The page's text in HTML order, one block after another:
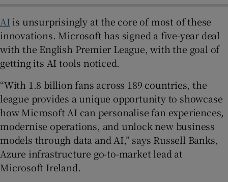
AI is unsurprisingly at the core of most of these
innovations. Microsoft has signed a five-year deal
with the English Premier League, with the goal of
getting its AI tools noticed.
“With 1.8 billion fans across 189 countries, the
league provides a unique opportunity to showcase
how Microsoft AI can personalise fan experiences,
modernise operations, and unlock new business
models through data and AI,” says Russell Banks,
Azure infrastructure go-to-market lead at
Microsoft Ireland.